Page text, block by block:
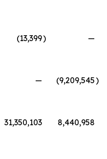
(13,399)
—
— (9,209,545)
31,350,103
8,440,958